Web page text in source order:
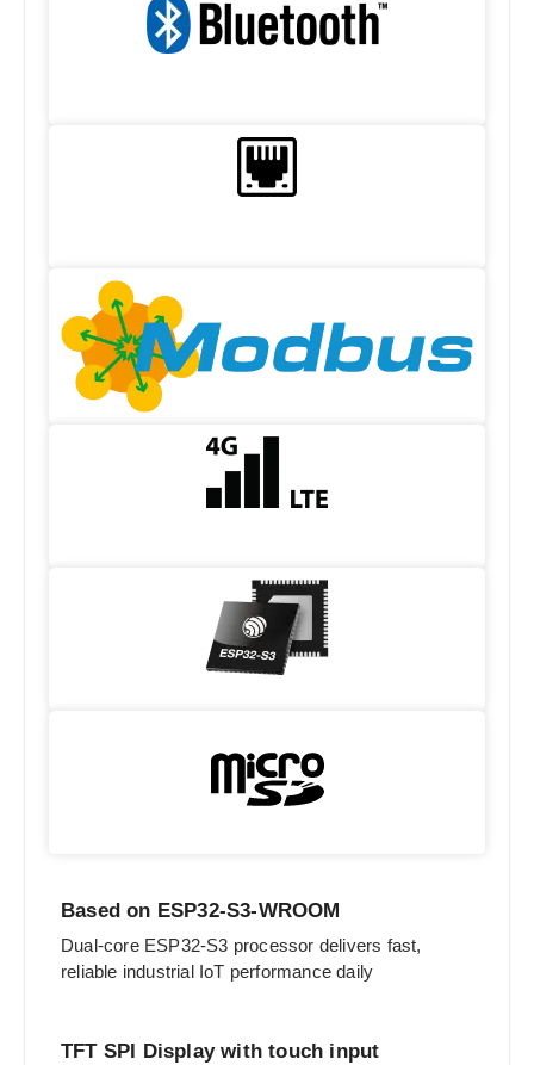
Based on ESP32-S3-WROOM
Dual-core ESP32-S3 processor delivers fast,
reliable industrial IoT performance daily
TFT SPI Display with touch input